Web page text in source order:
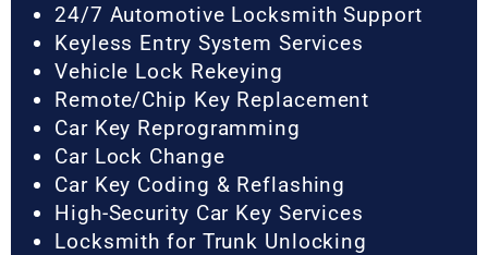
24/7 Automotive Locksmith Support
Keyless Entry System Services
Vehicle Lock Rekeying
Remote/Chip Key Replacement
Car Key Reprogramming
Car Lock Change
Car Key Coding & Reflashing
High-Security Car Key Services
Locksmith for Trunk Unlocking